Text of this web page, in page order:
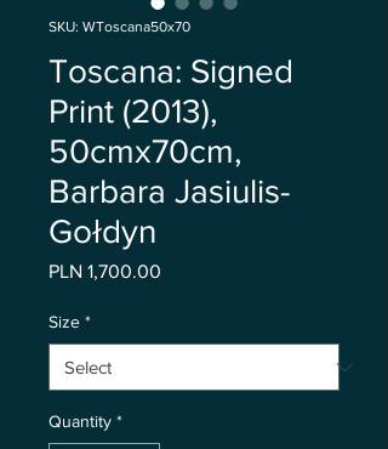
SKU: WToscana50x70
Toscana: Signed
Print (2013),
50cmx70cm,
Barbara Jasiulis-
Gołdyn
PLN 1,700.00
Size *
Quantity *